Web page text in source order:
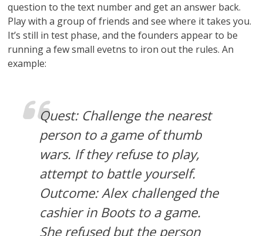
question to the text number and get an answer back.
Play with a group of friends and see where it takes you.
It’s still in test phase, and the founders appear to be
running a few small evetns to iron out the rules. An
example:
Quest: Challenge the nearest
person to a game of thumb
wars. If they refuse to play,
attempt to battle yourself.
Outcome: Alex challenged the
cashier in Boots to a game.
She refused but the person